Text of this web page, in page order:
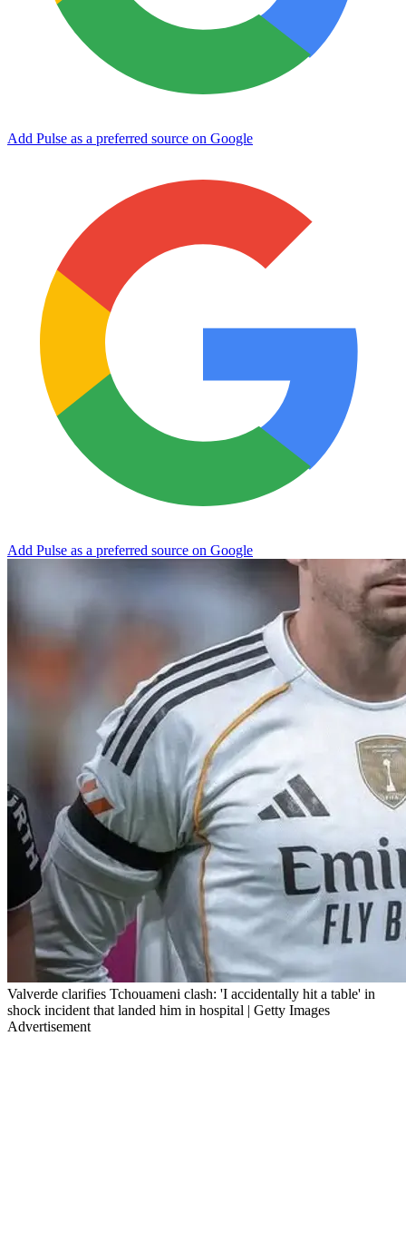
Add Pulse as a preferred source on Google
Add Pulse as a preferred source on Google
Valverde clarifies Tchouameni clash: 'I accidentally hit a table' in
shock incident that landed him in hospital | Getty Images
Advertisement